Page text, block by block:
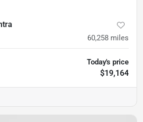
60,258 miles
Today's price
$19,164